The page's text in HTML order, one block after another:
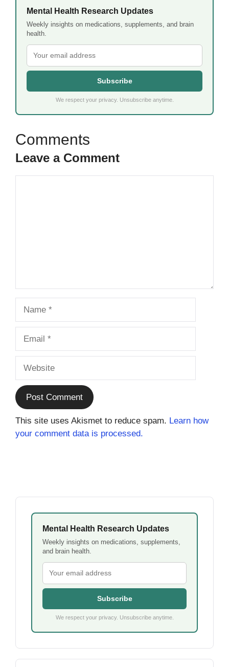
Mental Health Research Updates
Weekly insights on medications, supplements, and brain
health.
Subscribe
We respect your privacy. Unsubscribe anytime.
Leave a Comment
This site uses Akismet to reduce spam. Learn how
your comment data is processed.
Mental Health Research Updates
Weekly insights on medications, supplements,
and brain health.
Subscribe
We respect your privacy. Unsubscribe anytime.